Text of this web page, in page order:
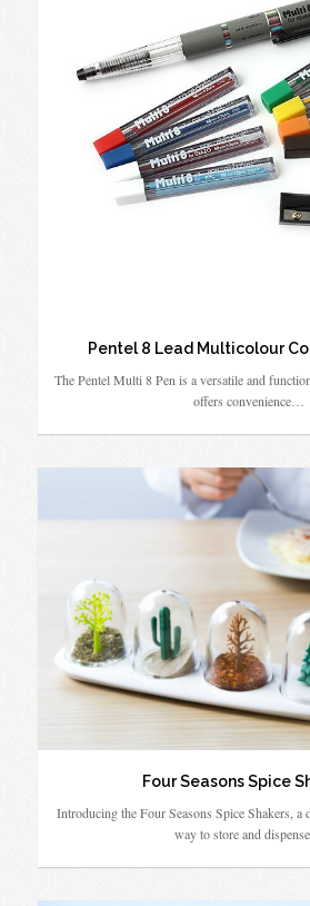
Pentel 8 Lead Multicolour
The Pentel Multi 8 Pen is a versatile and
offers convenience…
Four Seasons Spice
Introducing the Four Seasons Spice Shakers,
way to store and